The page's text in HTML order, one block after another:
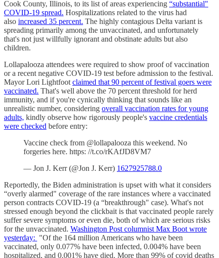
Cook County, Illinois, to its list of areas experiencing “substantial"
COVID-19 spread. Hospitalizations related to the virus had
also increased 35 percent. The highly contagious Delta variant is
spreading primarily among the unvaccinated, and unfortunately
that's not just willfully ignorant and obstinate adults but also
children.
Lollapalooza attendees were required to show proof of vaccination
or a recent negative COVID-19 test before admission to the festival.
Mayor Lori Lightfoot claimed that 90 percent of festival goers were
vaccinated. That's well above the 70 percent threshold for herd
immunity, and if you're cynically thinking that sounds like an
unrealistic number, considering overall vaccination rates for young
adults, kindly observe how rigorously people's vaccine credentials
were checked before entry:
Vaccine check from @lollapalooza this weekend. No
forgeries here. https: //t.co/rKAfJD8VM7
— Jon J. Kerr (@Jon J. Kerr) 1627925788.0
Reportedly, the Biden administration is upset with what it considers
“overly alarmed" coverage of the rare instances where a vaccinated
person contracts COVID-19 (a “breakthrough" case). What's not
stressed enough beyond the clickbait is that vaccinated people rarely
suffer severe symptoms or even die, both of which are serious risks
for the unvaccinated. Washington Post columnist Max Boot wrote
yesterday: "Of the 164 million Americans who have been
vaccinated, only 0.077% have been infected, 0.004% have been
hospitalized, and 0.001% have died. More than 99% of covid deaths